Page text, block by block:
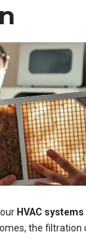
HVAC systems
the filtration